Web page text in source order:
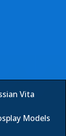
Vita
Models